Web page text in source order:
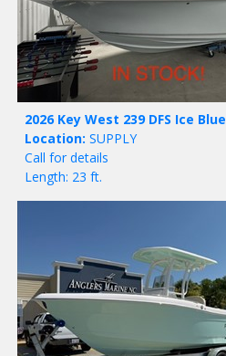
2026 Key West 239 DFS Ice Blue
Location: SUPPLY
Call for details
Length: 23 ft.